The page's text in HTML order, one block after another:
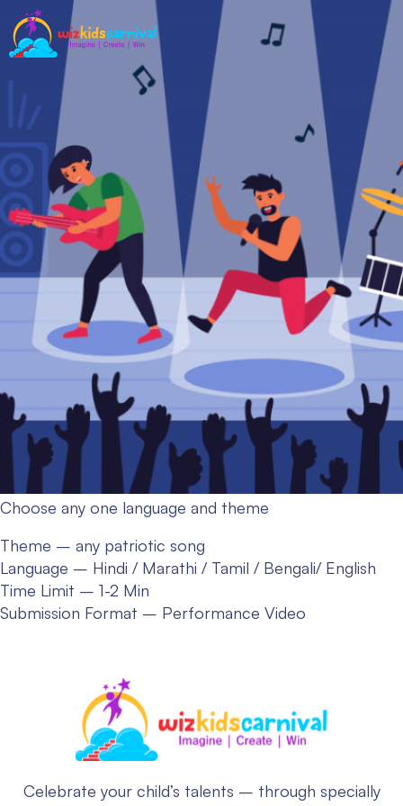
Choose any one language and theme
Theme – any patriotic song
Language – Hindi / Marathi / Tamil / Bengali/ English
Time Limit – 1-2 Min
Submission Format – Performance Video
Celebrate your child’s talents – through specially